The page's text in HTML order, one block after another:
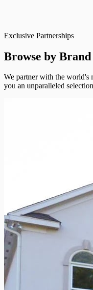
Exclusive Partnerships
Browse by Brand
We partner with the world's
you an unparalleled